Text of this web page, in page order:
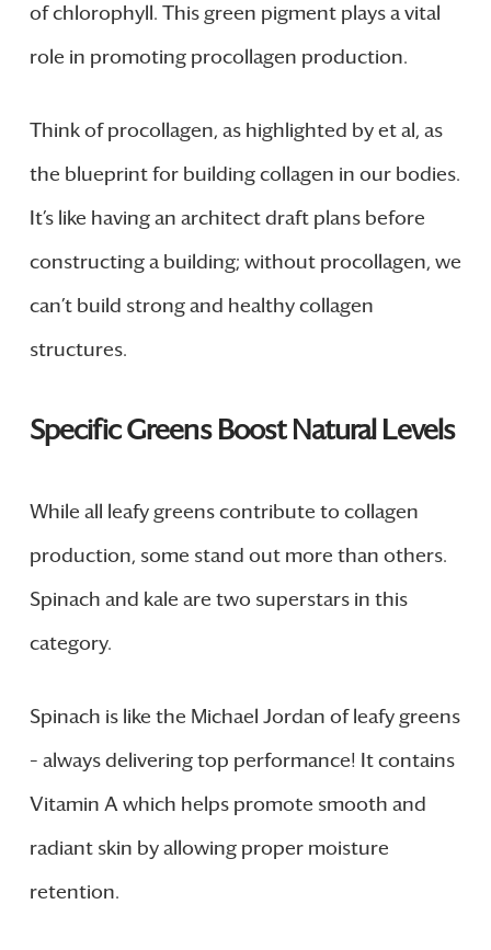
of chlorophyll. This green pigment plays a vital
role in promoting procollagen production.
Think of procollagen, as highlighted by et al, as
the blueprint for building collagen in our bodies.
It’s like having an architect draft plans before
constructing a building; without procollagen, we
can’t build strong and healthy collagen
structures.
Specific Greens Boost Natural Levels
While all leafy greens contribute to collagen
production, some stand out more than others.
Spinach and kale are two superstars in this
category.
Spinach is like the Michael Jordan of leafy greens
– always delivering top performance! It contains
Vitamin A which helps promote smooth and
radiant skin by allowing proper moisture
retention.